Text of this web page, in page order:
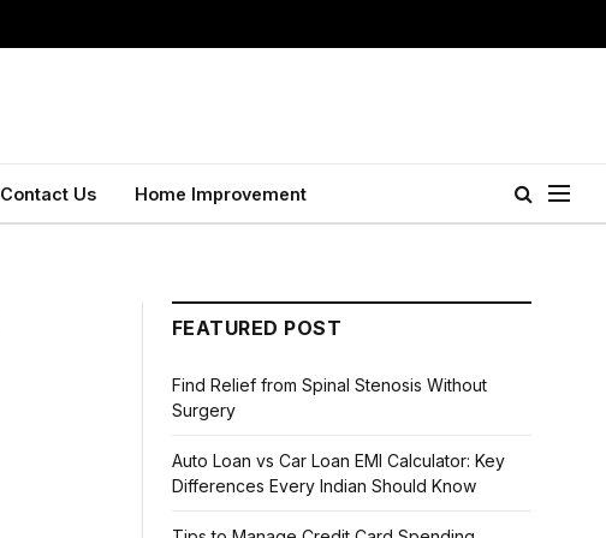
Contact Us Home Improvement
FEATURED POST
Find Relief from Spinal Stenosis Without
Surgery
Auto Loan vs Car Loan EMI Calculator: Key
Differences Every Indian Should Know